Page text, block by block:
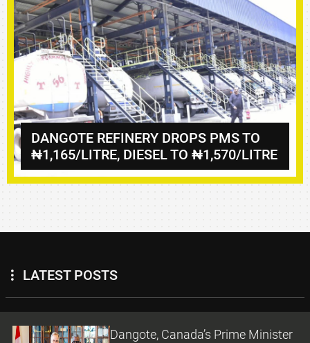
DANGOTE REFINERY DROPS PMS TO
₦1,165/LITRE, DIESEL TO ₦1,570/LITRE
LATEST POSTS
Dangote, Canada’s Prime Minister